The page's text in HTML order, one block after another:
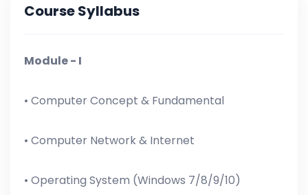
Course Syllabus
Module - I
• Computer Concept & Fundamental
• Computer Network & Internet
• Operating System (Windows 7/8/9/10)